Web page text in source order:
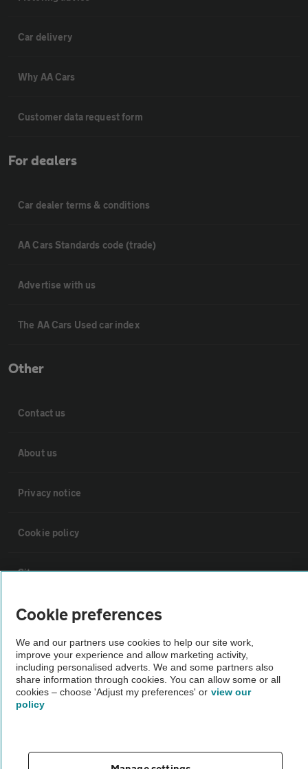
Car delivery
Why AA Cars
Customer data request form
For dealers
Car dealer terms & conditions
AA Cars Standards code (trade)
Advertise with us
The AA Cars Used car index
Other
Contact us
About us
Privacy notice
Cookie policy
Sitemap
Vehicle Inspections
The AA recommends an AA Cars Vehicle Inspection before purchase.
Not all cars are mechanically checked by the AA.
Vehicle Inspection
theAA.com
Cookie preferences
We and our partners use cookies to help our site work,
improve your experience and allow marketing activity,
including personalised adverts. We and some partners also
share information through cookies. You can allow some or all
cookies – choose 'Adjust my preferences' or view our
policy